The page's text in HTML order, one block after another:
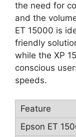
the need for
and the
ET 15000 is
friendly
while the XP
conscious
speeds.